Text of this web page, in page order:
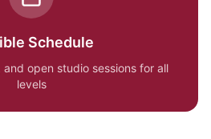
Schedule
and open studio sessions for all
levels